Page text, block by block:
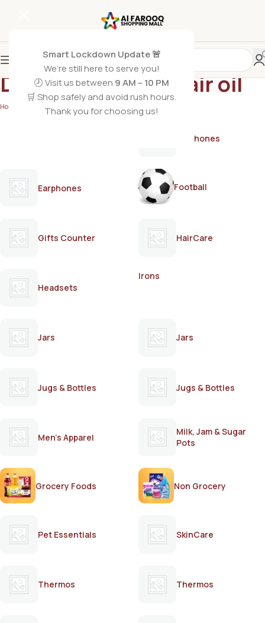
Smart Lockdown Update 🚨
We’re still here to serve you!
🕗 Visit us between 9 AM – 10 PM
🛒 Shop safely and avoid rush hours.
Thank you for choosing us!
Dandruff control hair oil
Home Products tagged “Dandruff control hair oil”
Earphones
Earphones Football
Gifts Counter HairCare
Headsets
Irons
Jars Jars
Jugs & Bottles Jugs & Bottles
Men's Apparel
Milk, Jam & Sugar
Pots
Grocery Foods Non Grocery
Pet Essentials SkinCare
Thermos Thermos